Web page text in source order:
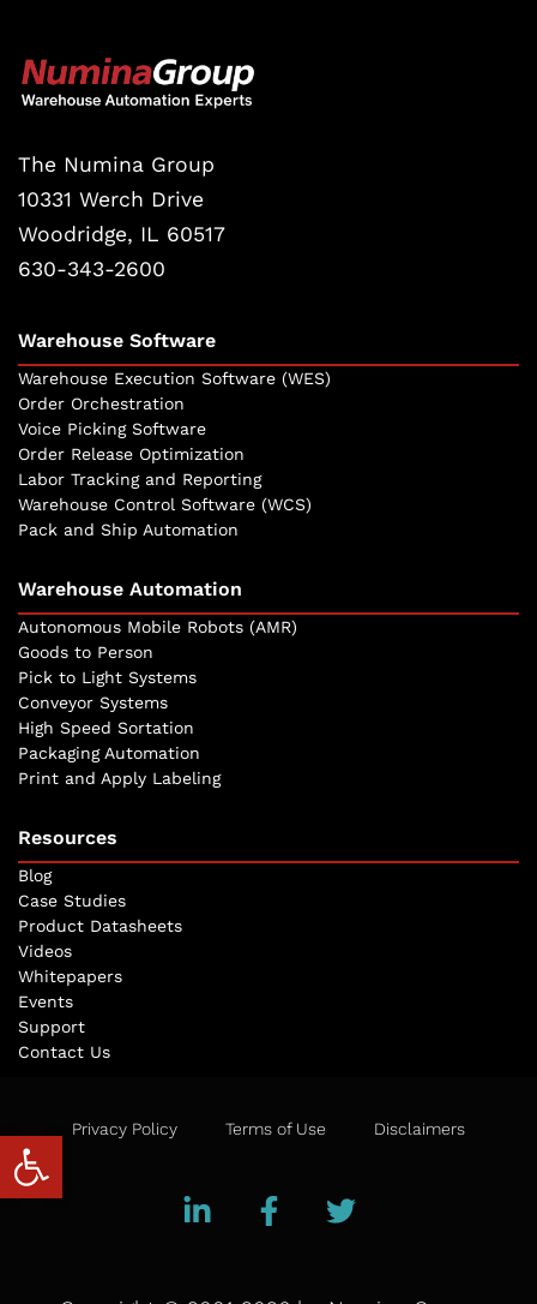
The Numina Group
10331 Werch Drive
Woodridge, IL 60517
630-343-2600
Warehouse Software
Warehouse Execution Software (WES)
Order Orchestration
Voice Picking Software
Order Release Optimization
Labor Tracking and Reporting
Warehouse Control Software (WCS)
Pack and Ship Automation
Warehouse Automation
Autonomous Mobile Robots (AMR)
Goods to Person
Pick to Light Systems
Conveyor Systems
High Speed Sortation
Packaging Automation
Print and Apply Labeling
Resources
Blog
Case Studies
Product Datasheets
Videos
Whitepapers
Events
Support
Contact Us
Privacy Policy Terms of Use Disclaimers
Open toolbar